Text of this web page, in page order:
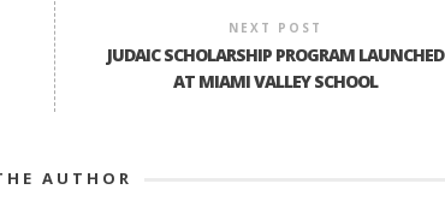
NEXT POST
JUDAIC SCHOLARSHIP PROGRAM LAUNCHED
AT MIAMI VALLEY SCHOOL
AUTHOR